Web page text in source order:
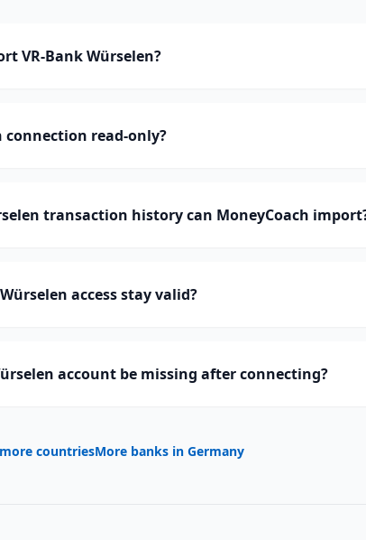
VR-Bank Würselen?
connection read-only?
transaction history can MoneyCoach
access stay valid?
account be missing after connecting?
countriesMore banks in Germany